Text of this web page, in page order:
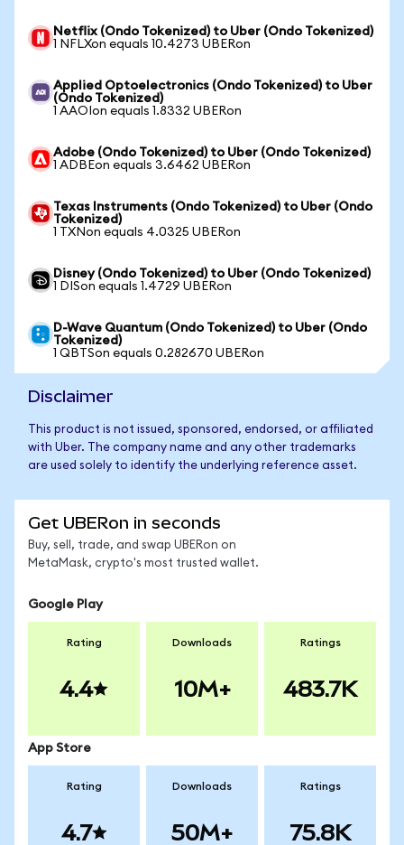
Netflix (Ondo Tokenized) to Uber (Ondo Tokenized)
1 NFLXon equals 10.4273 UBERon
Applied Optoelectronics (Ondo Tokenized) to Uber
(Ondo Tokenized)
1 AAOIon equals 1.8332 UBERon
Adobe (Ondo Tokenized) to Uber (Ondo Tokenized)
1 ADBEon equals 3.6462 UBERon
Texas Instruments (Ondo Tokenized) to Uber (Ondo
Tokenized)
1 TXNon equals 4.0325 UBERon
Disney (Ondo Tokenized) to Uber (Ondo Tokenized)
1 DISon equals 1.4729 UBERon
D-Wave Quantum (Ondo Tokenized) to Uber (Ondo
Tokenized)
1 QBTSon equals 0.282670 UBERon
Disclaimer
This product is not issued, sponsored, endorsed, or affiliated
with Uber. The company name and any other trademarks
are used solely to identify the underlying reference asset.
Get UBERon in seconds
Buy, sell, trade, and swap UBERon on
MetaMask, crypto's most trusted wallet.
Google Play
Rating
4.4
Downloads
10M+
Ratings
483.7K
App Store
Rating
4.7
Downloads
50M+
Ratings
75.8K